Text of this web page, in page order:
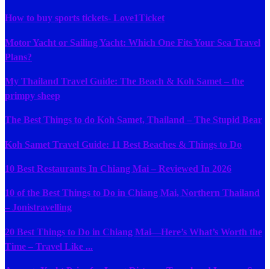
How to buy sports tickets- Love1Ticket
Motor Yacht or Sailing Yacht: Which One Fits Your Sea Travel
Plans?
My Thailand Travel Guide: The Beach & Koh Samet – the
primpy sheep
The Best Things to do Koh Samet, Thailand – The Stupid Bear
Koh Samet Travel Guide: 11 Best Beaches & Things to Do
10 Best Restaurants In Chiang Mai – Reviewed In 2026
10 of the Best Things to Do in Chiang Mai, Northern Thailand
– Jonistravelling
20 Best Things to Do in Chiang Mai—Here’s What’s Worth the
Time – Travel Like ...